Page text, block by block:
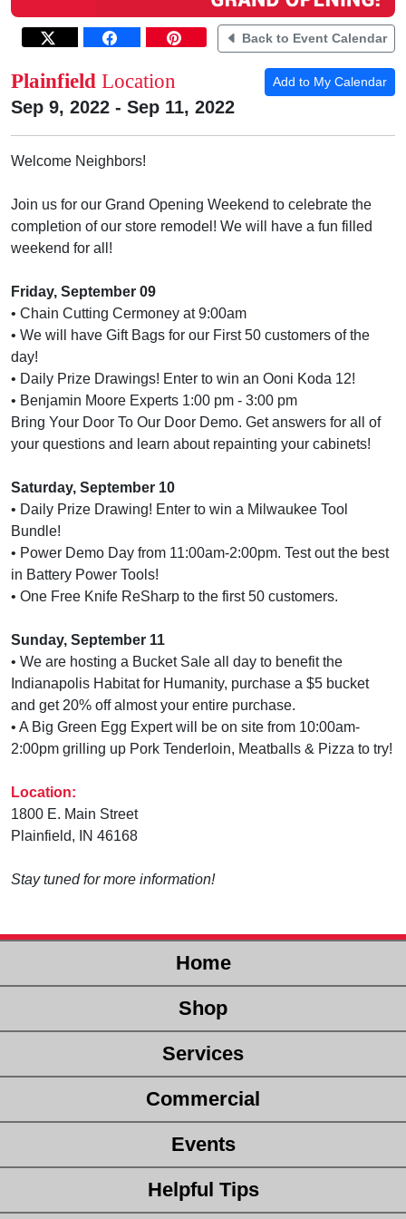
Back to Event Calendar
Add to My Calendar
Plainfield Location
Sep 9, 2022 - Sep 11, 2022
Welcome Neighbors!
Join us for our Grand Opening Weekend to celebrate the
completion of our store remodel! We will have a fun filled
weekend for all!
Friday, September 09
• Chain Cutting Cermoney at 9:00am
• We will have Gift Bags for our First 50 customers of the
day!
• Daily Prize Drawings! Enter to win an Ooni Koda 12!
• Benjamin Moore Experts 1:00 pm - 3:00 pm
Bring Your Door To Our Door Demo. Get answers for all of
your questions and learn about repainting your cabinets!
Saturday, September 10
• Daily Prize Drawing! Enter to win a Milwaukee Tool
Bundle!
• Power Demo Day from 11:00am-2:00pm. Test out the best
in Battery Power Tools!
• One Free Knife ReSharp to the first 50 customers.
Sunday, September 11
• We are hosting a Bucket Sale all day to benefit the
Indianapolis Habitat for Humanity, purchase a $5 bucket
and get 20% off almost your entire purchase.
• A Big Green Egg Expert will be on site from 10:00am-
2:00pm grilling up Pork Tenderloin, Meatballs & Pizza to try!
Location:
1800 E. Main Street
Plainfield, IN 46168
Stay tuned for more information!
Home
Shop
Services
Commercial
Events
Helpful Tips